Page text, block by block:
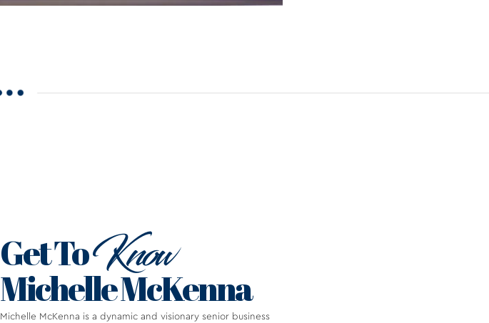
Get ToKnow
Michelle McKenna
Michelle McKenna is a dynamic and visionary senior business